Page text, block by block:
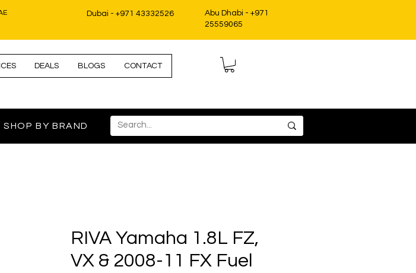
Dubai - +971 43332526
Abu Dhabi - +971
25559065
DEALS BLOGS CONTACT
SHOP BY BRAND
RIVA Yamaha 1.8L FZ,
VX & 2008-11 FX Fuel